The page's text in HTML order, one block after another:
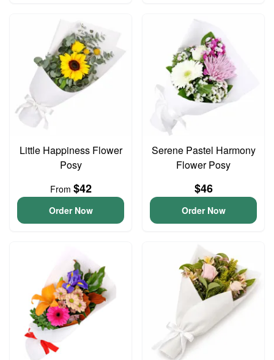
Little Happiness Flower
Posy
From $42
Order Now
Serene Pastel Harmony
Flower Posy
$46
Order Now